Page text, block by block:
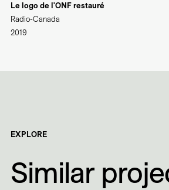
Le logo de l'ONF restauré
Radio-Canada
2019
EXPLORE
Similar